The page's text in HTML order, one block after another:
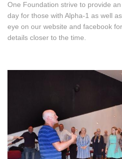
One Foundation strive to provide
day for those with Alpha-1 as well
eye on our website and facebook
details closer to the time.